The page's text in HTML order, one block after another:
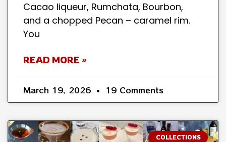
Cacao liqueur, Rumchata, Bourbon,
and a chopped Pecan – caramel rim.
You
READ MORE »
March 19, 2026 19 Comments
COLLECTIONS